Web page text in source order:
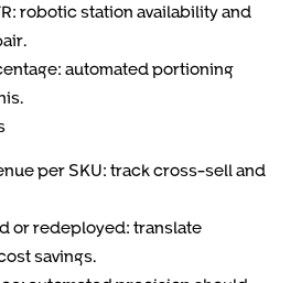
robotic station availability and
automated portioning
per SKU: track cross-sell and
or redeployed: translate
savings.